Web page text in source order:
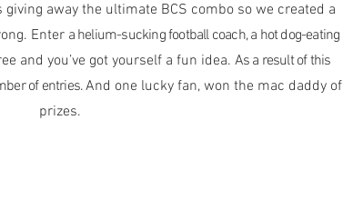
away the ultimate BCS combo so we created a
Enter a helium-sucking football coach, a hot dog-eating
and you’ve got yourself a fun idea. As a result of this
of entries.And one lucky fan, won the mac daddy of
prizes.